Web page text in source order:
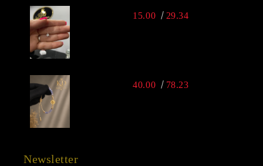
15.00 29.34
40.00 78.23
Newsletter